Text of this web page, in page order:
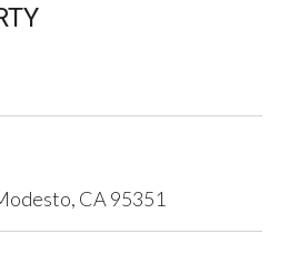
CA 95351